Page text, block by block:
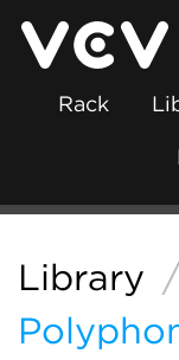
Rack
Library /